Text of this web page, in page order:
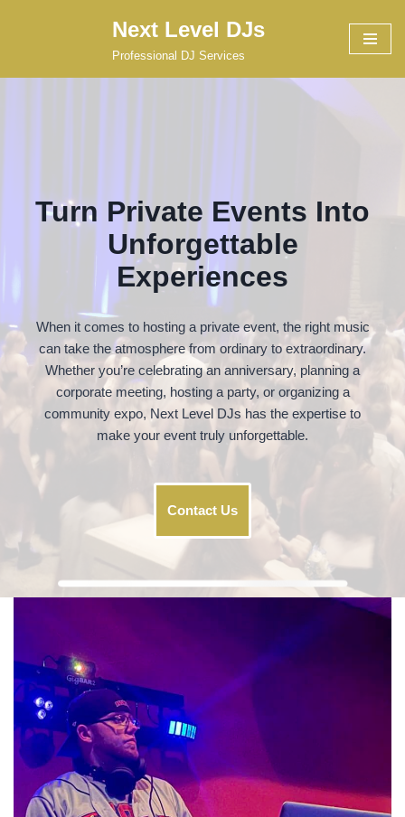
Next Level DJs
Professional DJ Services
Turn Private Events Into
Unforgettable
Experiences
When it comes to hosting a private event, the right music
can take the atmosphere from ordinary to extraordinary.
Whether you’re celebrating an anniversary, planning a
corporate meeting, hosting a party, or organizing a
community expo, Next Level DJs has the expertise to
make your event truly unforgettable.
Contact Us